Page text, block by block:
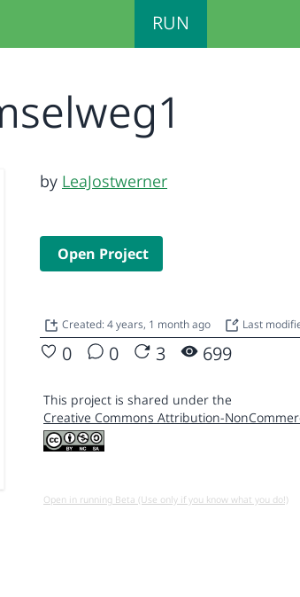
RUN
by LeaJostwerner
Open Project
Created: 4 years, 1 month ago Last
0 0 3 699
This project is shared under the
Creative Commons Attribution-
Open in running Beta (Use only if you know what you do!)